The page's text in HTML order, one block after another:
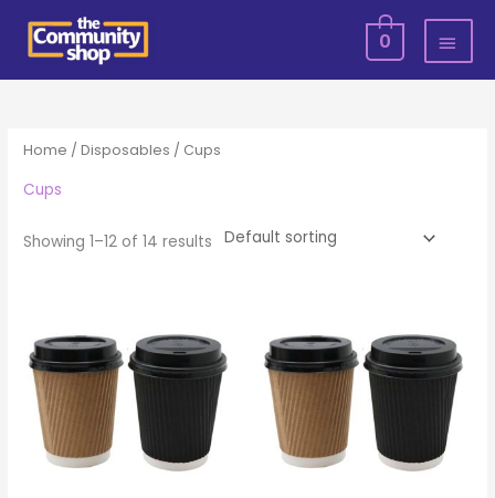
MAIN
0
Home /Disposables / Cups
Cups
Showing 1–12 of 14 results